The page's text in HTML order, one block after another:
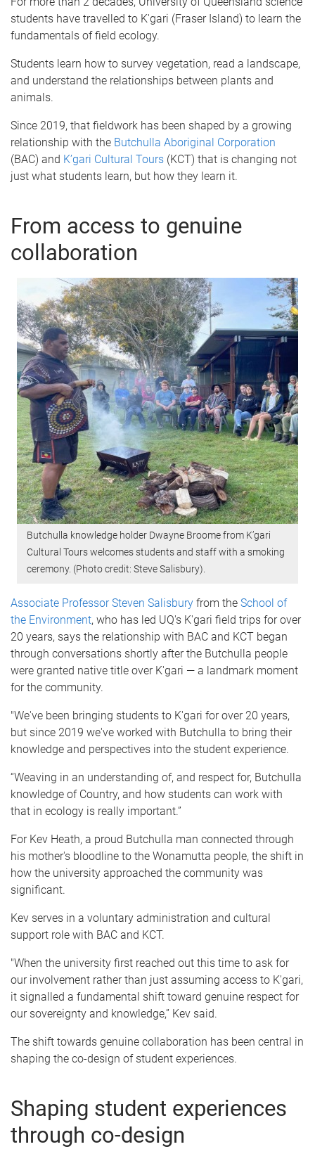
students have travelled to K'gari (Fraser Island) to learn the
fundamentals of field ecology.
Students learn how to survey vegetation, read a landscape,
and understand the relationships between plants and
animals.
Since 2019, that fieldwork has been shaped by a growing
relationship with the Butchulla Aboriginal Corporation
(BAC) and K’gari Cultural Tours (KCT) that is changing not
just what students learn, but how they learn it.
From access to genuine
collaboration
Butchulla knowledge holder Dwayne Broome from K’gari
Cultural Tours welcomes students and staff with a smoking
ceremony. (Photo credit: Steve Salisbury).
Associate Professor Steven Salisbury from the School of
the Environment, who has led UQ's K'gari field trips for over
20 years, says the relationship with BAC and KCT began
through conversations shortly after the Butchulla people
were granted native title over K'gari — a landmark moment
for the community.
"We've been bringing students to K'gari for over 20 years,
but since 2019 we've worked with Butchulla to bring their
knowledge and perspectives into the student experience.
“Weaving in an understanding of, and respect for, Butchulla
knowledge of Country, and how students can work with
that in ecology is really important.”
For Kev Heath, a proud Butchulla man connected through
his mother's bloodline to the Wonamutta people, the shift in
how the university approached the community was
significant.
Kev serves in a voluntary administration and cultural
support role with BAC and KCT.
"When the university first reached out this time to ask for
our involvement rather than just assuming access to K'gari,
it signalled a fundamental shift toward genuine respect for
our sovereignty and knowledge,” Kev said.
The shift towards genuine collaboration has been central in
shaping the co-design of student experiences.
Shaping student experiences
through co-design